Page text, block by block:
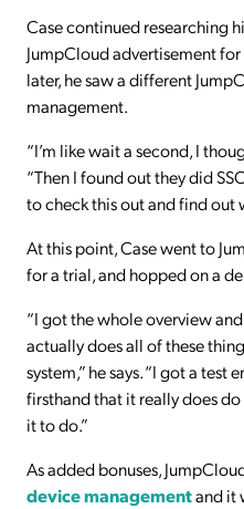
Case continued researching
JumpCloud advertisement
later, he saw a different
management.
“I’m like wait a second, I
“Then I found out they did
to check this out and find out
At this point, Case went to
for a trial, and hopped on a
“I got the whole overview
actually does all of these
system,” he says. “I got a
firsthand that it really does
it to do.”
As added bonuses,
device managementand it